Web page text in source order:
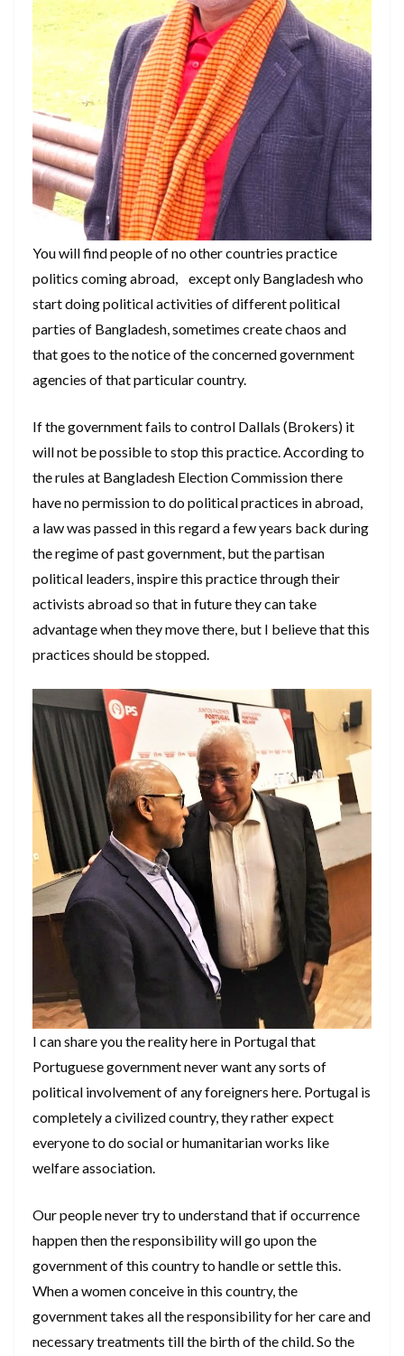
You will find people of no other countries practice
politics coming abroad, except only Bangladesh who
start doing political activities of different political
parties of Bangladesh, sometimes create chaos and
that goes to the notice of the concerned government
agencies of that particular country.
If the government fails to control Dallals (Brokers) it
will not be possible to stop this practice. According to
the rules at Bangladesh Election Commission there
have no permission to do political practices in abroad,
a law was passed in this regard a few years back during
the regime of past government, but the partisan
political leaders, inspire this practice through their
activists abroad so that in future they can take
advantage when they move there, but I believe that this
practices should be stopped.
I can share you the reality here in Portugal that
Portuguese government never want any sorts of
political involvement of any foreigners here. Portugal is
completely a civilized country, they rather expect
everyone to do social or humanitarian works like
welfare association.
Our people never try to understand that if occurrence
happen then the responsibility will go upon the
government of this country to handle or settle this.
When a women conceive in this country, the
government takes all the responsibility for her care and
necessary treatments till the birth of the child. So the